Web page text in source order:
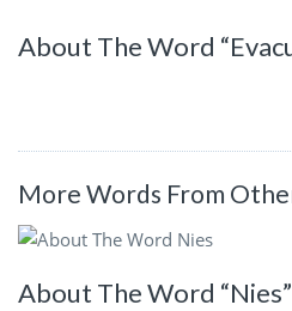
About The Word
More Words From
About The Word “Nies”